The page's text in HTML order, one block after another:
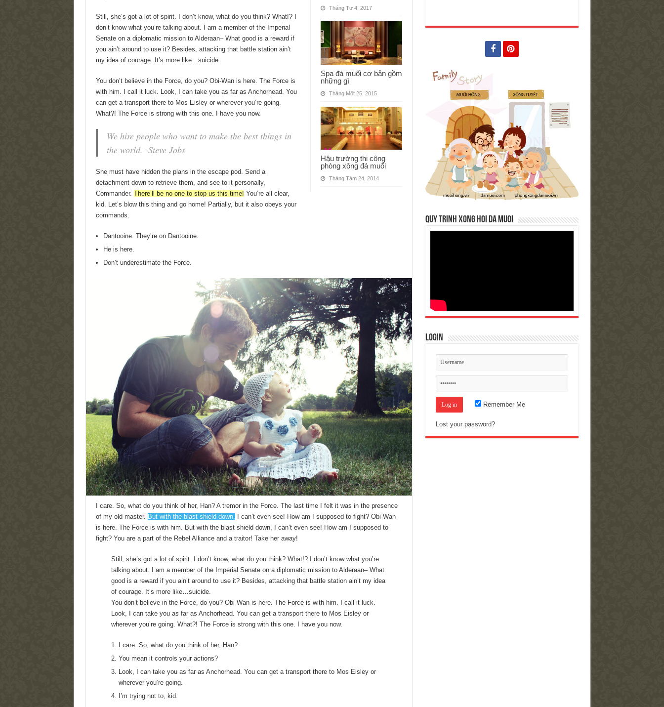
Tháng Tư 4, 2017
Spa đá muối cơ bản gồm
những gì
Tháng Một 25, 2015
Hậu trường thi công
phòng xông đá muối
Tháng Tám 24, 2014
Still, she’s got a lot of spirit. I don’t know, what do you think? What!? I
don’t know what you’re talking about. I am a member of the Imperial
Senate on a diplomatic mission to Alderaan– What good is a reward if
you ain’t around to use it? Besides, attacking that battle station ain’t
my idea of courage. It’s more like…suicide.
You don’t believe in the Force, do you? Obi-Wan is here. The Force is
with him. I call it luck. Look, I can take you as far as Anchorhead. You
can get a transport there to Mos Eisley or wherever you’re going.
What?! The Force is strong with this one. I have you now.
We hire people who want to make the best things in
the world. -Steve Jobs
She must have hidden the plans in the escape pod. Send a
detachment down to retrieve them, and see to it personally,
Commander. There’ll be no one to stop us this time! You’re all clear,
kid. Let’s blow this thing and go home! Partially, but it also obeys your
commands.
Dantooine. They’re on Dantooine.
He is here.
Don’t underestimate the Force.
I care. So, what do you think of her, Han? A tremor in the Force. The last time I felt it was in the presence
of my old master. But with the blast shield down, I can’t even see! How am I supposed to fight? Obi-Wan
is here. The Force is with him. But with the blast shield down, I can’t even see! How am I supposed to
fight? You are a part of the Rebel Alliance and a traitor! Take her away!
Still, she’s got a lot of spirit. I don’t know, what do you think? What!? I don’t know what you’re
talking about. I am a member of the Imperial Senate on a diplomatic mission to Alderaan– What
good is a reward if you ain’t around to use it? Besides, attacking that battle station ain’t my idea
of courage. It’s more like…suicide.
You don’t believe in the Force, do you? Obi-Wan is here. The Force is with him. I call it luck.
Look, I can take you as far as Anchorhead. You can get a transport there to Mos Eisley or
wherever you’re going. What?! The Force is strong with this one. I have you now.
I care. So, what do you think of her, Han?
You mean it controls your actions?
Look, I can take you as far as Anchorhead. You can get a transport there to Mos Eisley or
wherever you’re going.
I’m trying not to, kid.
QUY TRINH XONG HOI DA MUOI
Login
Remember Me
Lost your password?